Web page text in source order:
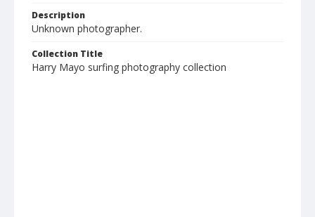
Description
Unknown photographer.
Collection Title
Harry Mayo surfing photography collection